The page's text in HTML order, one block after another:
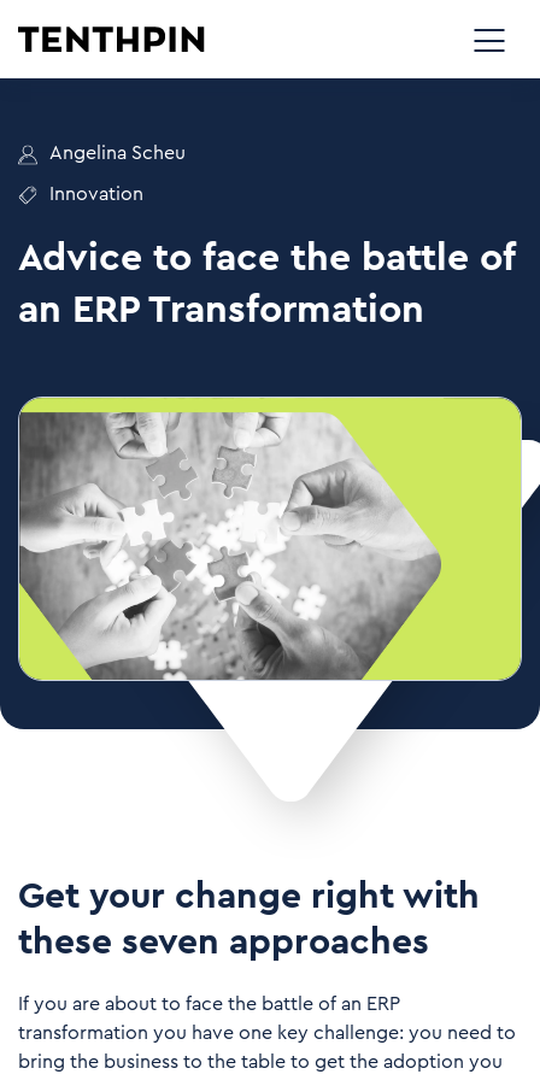
Angelina Scheu
Innovation
Advice to face the battle of
an ERP Transformation
Get your change right with
these seven approaches
If you are about to face the battle of an ERP
transformation you have one key challenge: you need to
bring the business to the table to get the adoption you